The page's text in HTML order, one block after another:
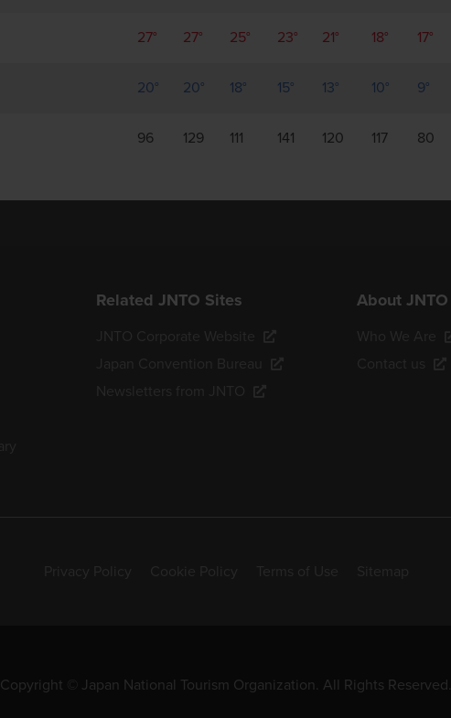
27° 27° 25° 23° 21° 18° 17°
20° 20° 18° 15° 13° 10° 9°
96 129 111 141 120 117 80
Related JNTO Sites About JNTO
Copyright © Japan National Tourism Organization. All Rights Reserved.